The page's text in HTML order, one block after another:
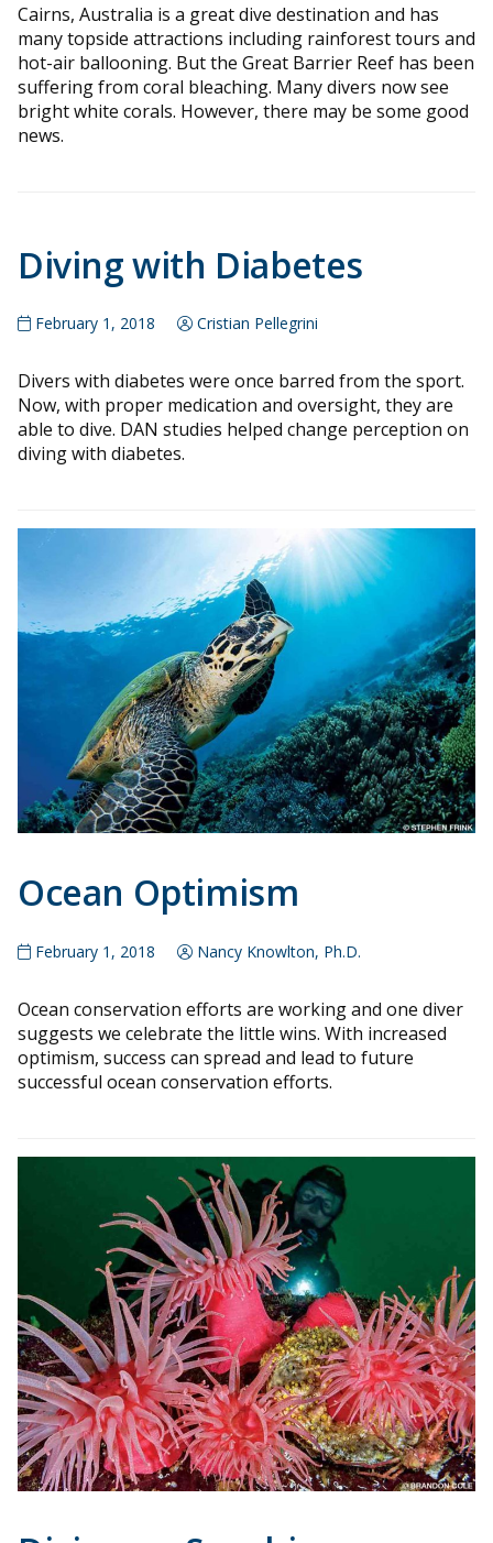
Cairns, Australia is a great dive destination and has
many topside attractions including rainforest tours and
hot-air ballooning. But the Great Barrier Reef has been
suffering from coral bleaching. Many divers now see
bright white corals. However, there may be some good
news.
Diving with Diabetes
February 1, 2018 Cristian Pellegrini
Divers with diabetes were once barred from the sport.
Now, with proper medication and oversight, they are
able to dive. DAN studies helped change perception on
diving with diabetes.
Ocean Optimism
February 1, 2018 Nancy Knowlton, Ph.D.
Ocean conservation efforts are working and one diver
suggests we celebrate the little wins. With increased
optimism, success can spread and lead to future
successful ocean conservation efforts.